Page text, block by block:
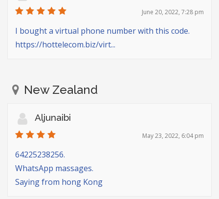
June 20, 2022, 7:28 pm
I bought a virtual phone number with this code.
https://hottelecom.biz/virt...
New Zealand
Aljunaibi
May 23, 2022, 6:04 pm
64225238256.
WhatsApp massages.
Saying from hong Kong